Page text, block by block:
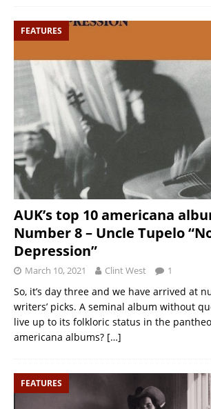
FEATURES
AUK’s top 10 americana
Number 8 – Uncle Tupelo
Depression”
March 10, 2021 Clint West 1
So, it’s day three and we have arrived at
writers’ picks. A seminal album without
live up to its folkloric status in the
americana albums? […]
FEATURES